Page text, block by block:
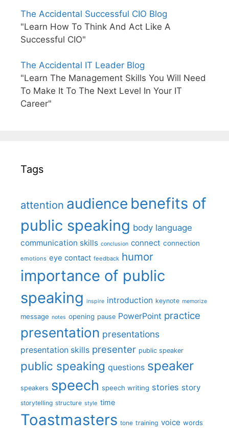
The Accidental Successful CIO Blog
"Learn How To Think And Act Like A
Successful CIO"
The Accidental IT Leader Blog
"Learn The Management Skills You Will Need
To Make It To The Next Level In Your IT
Career"
Tags
attention audience benefits of
public speaking body language
communication skills conclusion connect connection
emotions eye contact feedback humor
importance of public
speaking inspire introduction keynote memorize
message notes opening pause PowerPoint practice
presentation presentations
presentation skills presenter public speaker
public speaking questions speaker
speakers speech speech writing stories story
storytelling structure style time
Toastmasters tone training voice words